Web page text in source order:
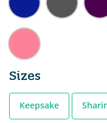
Sizes
Keepsake